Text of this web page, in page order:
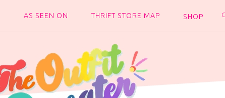
AS SEEN ON THRIFT STORE MAP SHOP